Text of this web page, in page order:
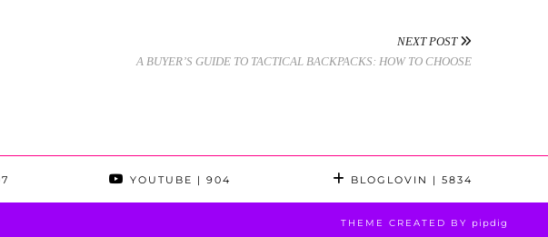
NEXT POST
A BUYER’S GUIDE TO TACTICAL BACKPACKS: HOW TO CHOOSE
YOUTUBE | 904 BLOGLOVIN | 5834
THEME CREATED BY pipdig